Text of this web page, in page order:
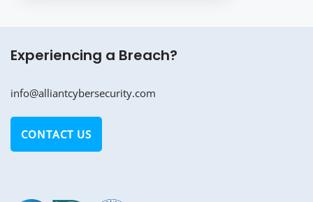
Experiencing a Breach?
info@alliantcybersecurity.com
CONTACT US